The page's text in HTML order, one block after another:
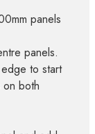
panels
panels.
to start
both